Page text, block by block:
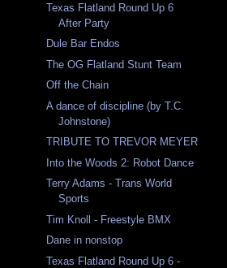
Texas Flatland Round Up 6
After Party
Dule Bar Endos
The OG Flatland Stunt Team
Off the Chain
A dance of discipline (by T.C.
Johnstone)
TRIBUTE TO TREVOR MEYER
Into the Woods 2: Robot Dance
Terry Adams - Trans World
Sports
Tim Knoll - Freestyle BMX
Dane in nonstop
Texas Flatland Round Up 6 -